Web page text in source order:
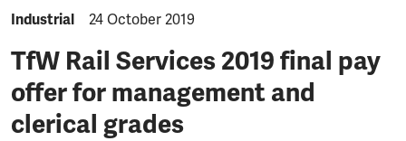
NEWS.CATEGORY:
Industrial NEWS.PUBLISHED:
24 October 2019
TfW Rail Services 2019 final pay
offer for management and
clerical grades